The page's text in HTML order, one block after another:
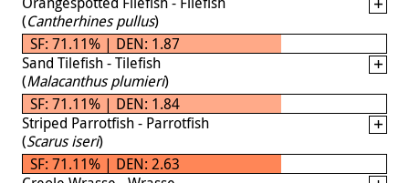
(Cantherhines pullus)
SF: 71.11% | DEN: 1.87
Sand Tilefish - Tilefish
(Malacanthus plumieri)
SF: 71.11% | DEN: 1.84
Striped Parrotfish - Parrotfish
(Scarus iseri)
SF: 71.11% | DEN: 2.63